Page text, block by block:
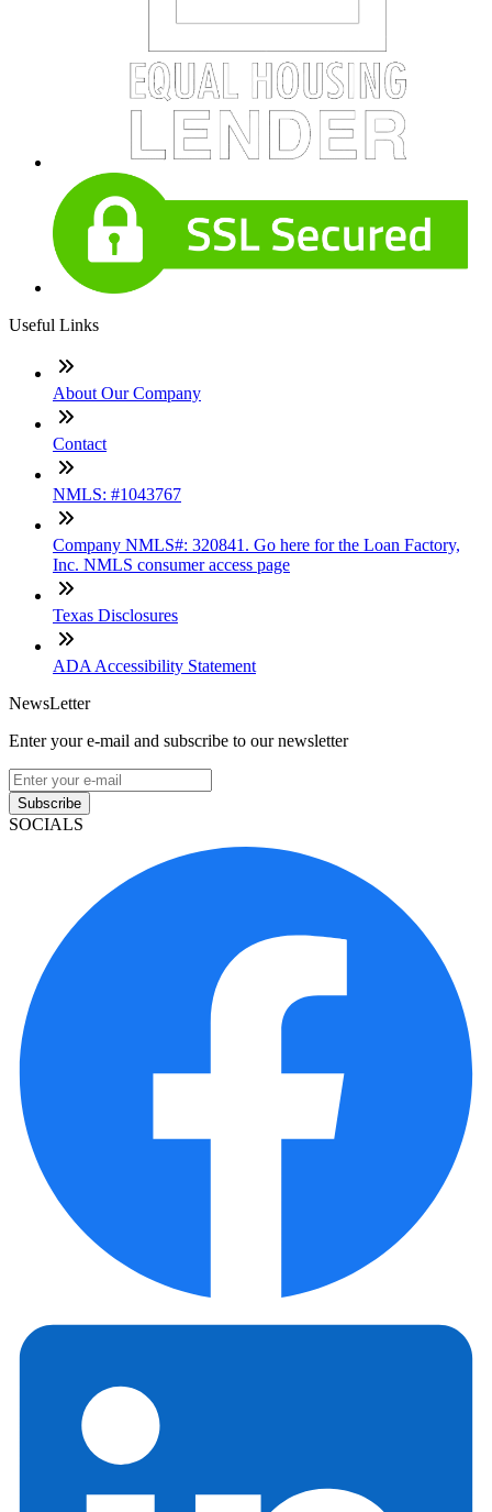
Useful Links
About Our Company
Contact
NMLS: #1043767
Company NMLS#: 320841. Go here for the Loan Factory,
Inc. NMLS consumer access page
Texas Disclosures
ADA Accessibility Statement
NewsLetter
Enter your e-mail and subscribe to our newsletter
Subscribe
SOCIALS